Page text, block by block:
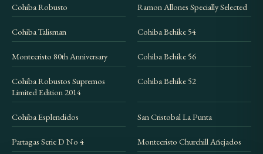
Cohiba Robusto Ramon Allones Specially Selected
Cohiba Talisman Cohiba Behike 54
Montecristo 80th Anniversary Cohiba Behike 56
Cohiba Robustos Supremos
Limited Edition 2014
Cohiba Behike 52
Cohiba Esplendidos San Cristobal La Punta
Partagas Serie D No 4 Montecristo Churchill Añejados